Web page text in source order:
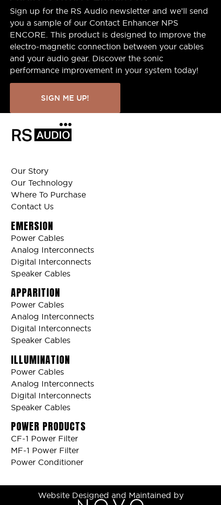
Sign up for the RS Audio newsletter and we’ll send
you a sample of our Contact Enhancer NPS
ENCORE. This product is designed to improve the
electro-magnetic connection between your cables
and your audio gear. Discover the sonic
performance improvement in your system today!
SIGN ME UP!
Our Story
Our Technology
Where To Purchase
Contact Us
EMERSION
Power Cables
Analog Interconnects
Digital Interconnects
Speaker Cables
APPARITION
Power Cables
Analog Interconnects
Digital Interconnects
Speaker Cables
ILLUMINATION
Power Cables
Analog Interconnects
Digital Interconnects
Speaker Cables
POWER PRODUCTS
CF-1 Power Filter
MF-1 Power Filter
Power Conditioner
Website Designed and Maintained by